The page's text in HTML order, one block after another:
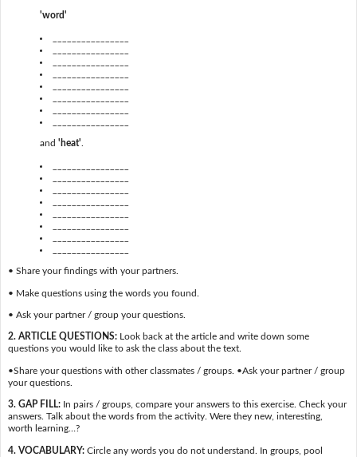
'word'
and 'heat'
• Share your findings with your partners.
• Make questions using the words you found.
• Ask your partner / group your questions.
2. ARTICLE QUESTIONS:Look back at the article and write down some
questions you would like to ask the class about the text.
•Share your questions with other classmates / groups. •Ask your partner / group
your questions.
3. GAP FILL:In pairs / groups, compare your answers to this exercise. Check your
answers. Talk about the words from the activity. Were they new, interesting,
worth learning…?
4. VOCABULARY:Circle any words you do not understand. In groups, pool